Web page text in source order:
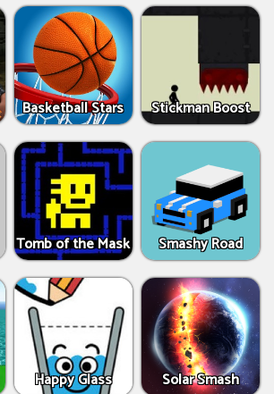
Basketball Stars Stickman Boost
Tomb of the Mask Smashy Road
Happy Glass Solar Smash